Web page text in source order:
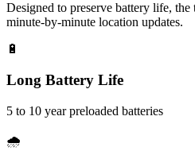
Designed to preserve battery life,
minute-by-minute location updates.
🔋
Long Battery Life
5 to 10 year preloaded batteries
🌧️